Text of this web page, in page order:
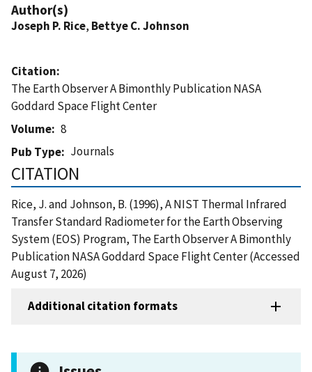
Author(s)
Joseph P. Rice, Bettye C. Johnson
Citation
The Earth Observer A Bimonthly Publication NASA
Goddard Space Flight Center
Volume
8
Pub Type
Journals
CITATION
Rice, J. and Johnson, B. (1996), A NIST Thermal Infrared
Transfer Standard Radiometer for the Earth Observing
System (EOS) Program, The Earth Observer A Bimonthly
Publication NASA Goddard Space Flight Center (Accessed
August 7, 2026)
Additional citation formats